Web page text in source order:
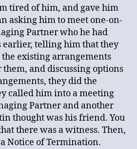
tired of him, and gave him
asking him to meet one-on-
Partner who he had
earlier, telling him that they
existing arrangements
and discussing options
they did the
called him into a meeting
Partner and another
thought was his friend. You
there was a witness. Then,
Notice of Termination.